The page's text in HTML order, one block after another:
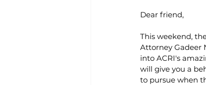
Dear friend,
This weekend,
Attorney Gadeer
into ACRI's
will give you a
to pursue when